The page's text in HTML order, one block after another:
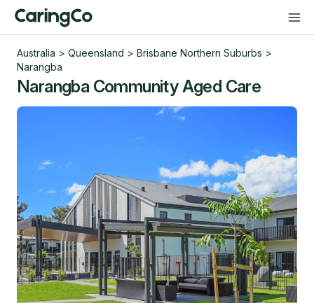
Australia > Queensland > Brisbane Northern Suburbs >
Narangba
Narangba Community Aged Care